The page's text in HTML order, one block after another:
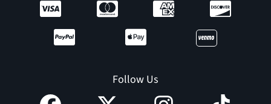
Follow Us